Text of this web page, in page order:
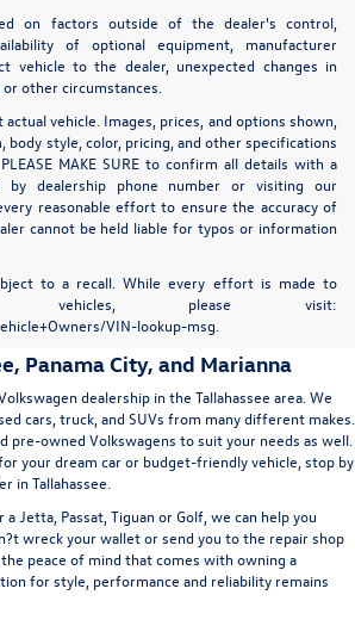
on factors outside of the dealer's control,
of optional equipment, manufacturer
vehicle to the dealer, unexpected changes in
other circumstances.
vehicle. Images, prices, and options shown,
body style, color, pricing, and other specifications
MAKE SURE to confirm all details with a
by dealership phone number or visiting our
reasonable effort to ensure the accuracy of
cannot be held liable for typos or information
to a recall. While every effort is made to
vehicles, please visit:
VIN-lookup-msg.
Used Car
, Panama City, and Marianna
dealership in the Tallahassee area. We
cars, truck, and SUVs from many different makes.
pre-owned Volkswagens to suit your needs as well.
your dream car or budget-friendly vehicle, stop by
in Tallahassee.
Jetta, Passat, Tiguan or Golf, we can help you
wreck your wallet or send you to the repair shop
peace of mind that comes with owning a
for style, performance and reliability remains